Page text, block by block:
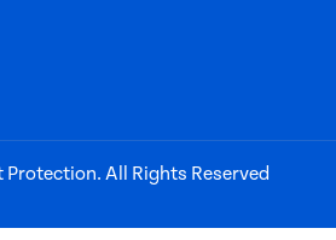
All Rights Reserved